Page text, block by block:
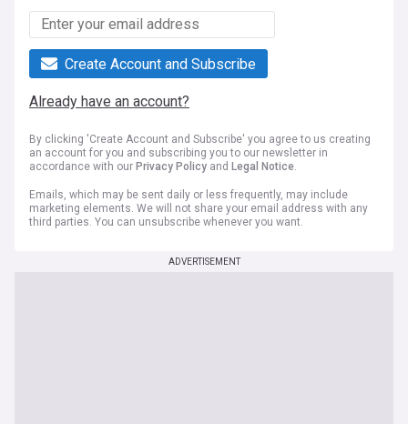
Create Account and Subscribe
Already have an account?
By clicking 'Create Account and Subscribe' you agree to us creating
an account for you and subscribing you to our newsletter in
accordance with our Privacy Policy and Legal Notice.
Emails, which may be sent daily or less frequently, may include
marketing elements. We will not share your email address with any
third parties. You can unsubscribe whenever you want.
ADVERTISEMENT